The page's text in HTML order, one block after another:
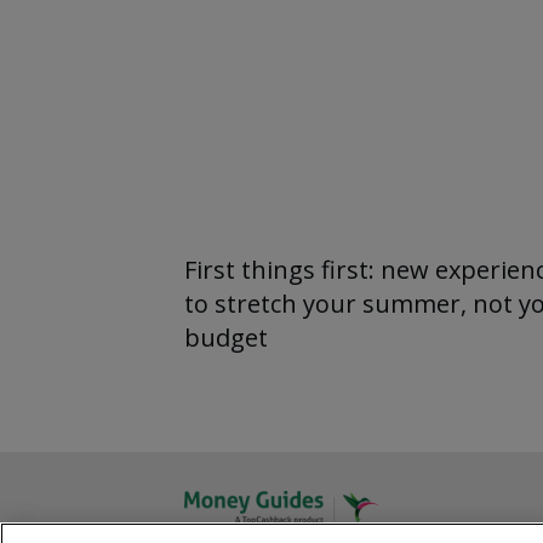
First things first: new
to stretch your summer, not
budget